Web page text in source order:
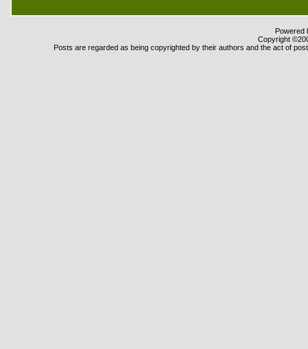
Powered
Copyright
Posts are regarded as being copyrighted by their authors and the act of